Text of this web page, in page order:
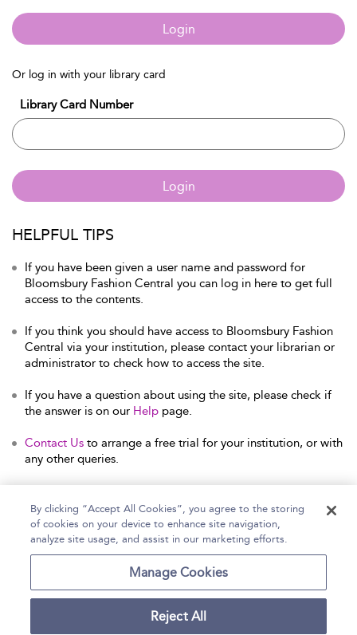
Login
Or log in with your library card
Library Card Number
Login
HELPFUL TIPS
If you have been given a user name and password for
Bloomsbury Fashion Central you can log in here to get full
access to the contents.
If you think you should have access to Bloomsbury Fashion
Central via your institution, please contact your librarian or
administrator to check how to access the site.
If you have a question about using the site, please check if
the answer is on our Help page.
Contact Us to arrange a free trial for your institution, or with
any other queries.
Home Help Accessibility Statement
Contact Us
By clicking “Accept All Cookies”, you agree to the storing
of cookies on your device to enhance site navigation,
analyze site usage, and assist in our marketing efforts.
Manage Cookies
Reject All